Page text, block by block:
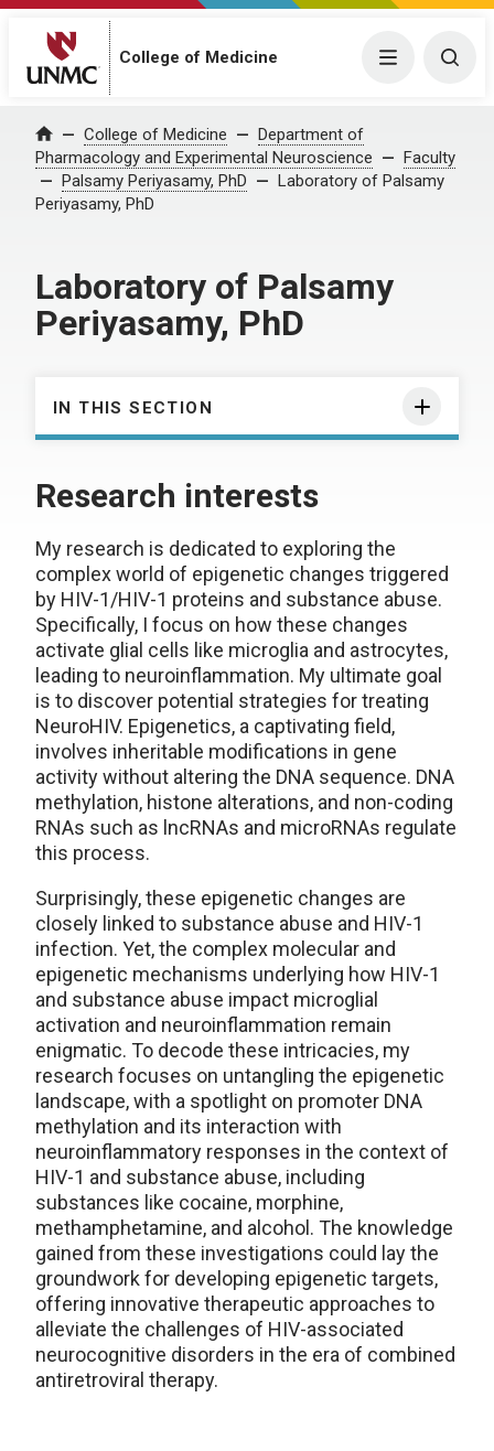
College of Medicine Menu
Home College of Medicine
Department of
Pharmacology and Experimental Neuroscience
Faculty
Palsamy Periyasamy, PhD
Laboratory of Palsamy
Periyasamy, PhD
Laboratory of Palsamy
Periyasamy, PhD
IN THIS SECTION
Research interests
My research is dedicated to exploring the
complex world of epigenetic changes triggered
by HIV-1/HIV-1 proteins and substance abuse.
Specifically, I focus on how these changes
activate glial cells like microglia and astrocytes,
leading to neuroinflammation. My ultimate goal
is to discover potential strategies for treating
NeuroHIV. Epigenetics, a captivating field,
involves inheritable modifications in gene
activity without altering the DNA sequence. DNA
methylation, histone alterations, and non-coding
RNAs such as lncRNAs and microRNAs regulate
this process.
Surprisingly, these epigenetic changes are
closely linked to substance abuse and HIV-1
infection. Yet, the complex molecular and
epigenetic mechanisms underlying how HIV-1
and substance abuse impact microglial
activation and neuroinflammation remain
enigmatic. To decode these intricacies, my
research focuses on untangling the epigenetic
landscape, with a spotlight on promoter DNA
methylation and its interaction with
neuroinflammatory responses in the context of
HIV-1 and substance abuse, including
substances like cocaine, morphine,
methamphetamine, and alcohol. The knowledge
gained from these investigations could lay the
groundwork for developing epigenetic targets,
offering innovative therapeutic approaches to
alleviate the challenges of HIV-associated
neurocognitive disorders in the era of combined
antiretroviral therapy.